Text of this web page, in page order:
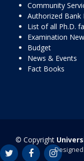
Community
Authorized Bank
List of all Ph.D.
Examination
Budget
News & Events
Fact Books
© Copyright